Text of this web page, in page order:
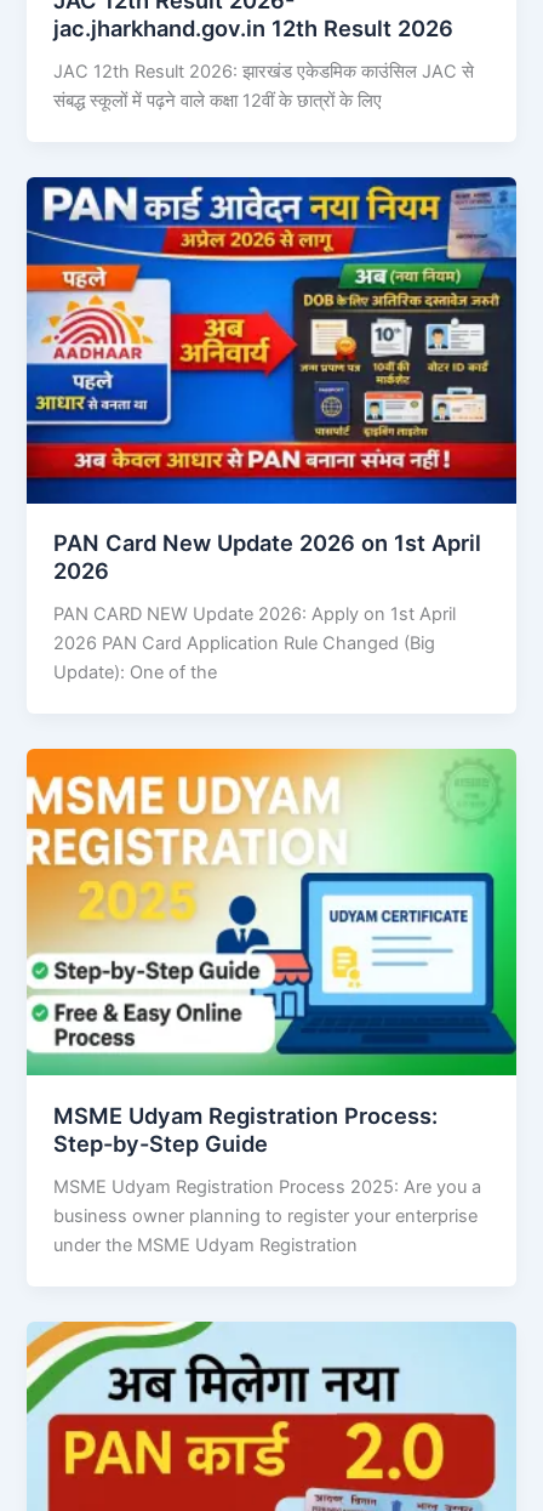
jac.jharkhand.gov.in 12th Result 2026
JAC 12th Result 2026: झारखंड एकेडमिक काउंसिल JAC से
संबद्ध स्कूलों में पढ़ने वाले कक्षा 12वीं के छात्रों के लिए
PAN Card New Update 2026 on 1st April
2026
PAN CARD NEW Update 2026: Apply on 1st April
2026 PAN Card Application Rule Changed (Big
Update): One of the
MSME Udyam Registration Process:
Step-by-Step Guide
MSME Udyam Registration Process 2025: Are you a
business owner planning to register your enterprise
under the MSME Udyam Registration